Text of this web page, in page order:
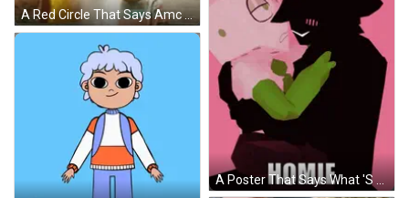
A Red Circle That Says Amc Is Above A Person 'S Head GIF
A Poster That Says What 'S Good Homie On The Bottom GIF